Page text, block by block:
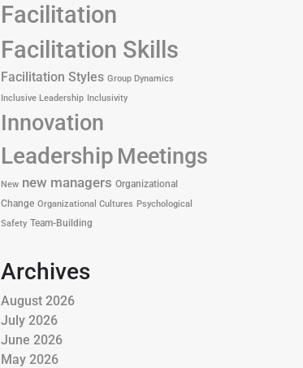
Facilitation
Facilitation Skills
Facilitation Styles Group Dynamics
Inclusive Leadership Inclusivity
Innovation
Leadership Meetings
New new managers Organizational
Change Organizational Cultures Psychological
Safety Team-Building
Archives
August 2026
July 2026
June 2026
May 2026